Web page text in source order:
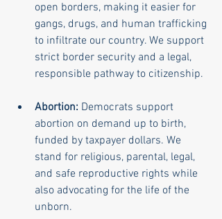
open borders, making it easier for
gangs, drugs, and human trafficking
to infiltrate our country. We support
strict border security and a legal,
responsible pathway to citizenship.
Abortion: Democrats support
abortion on demand up to birth,
funded by taxpayer dollars. We
stand for religious, parental, legal,
and safe reproductive rights while
also advocating for the life of the
unborn.